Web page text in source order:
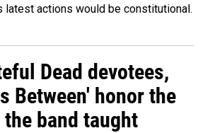
latest actions would be constitutional.
Dead devotees,
Between' honor the
the band taught